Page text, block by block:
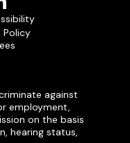
Policy
against
employment,
on the basis
hearing status,